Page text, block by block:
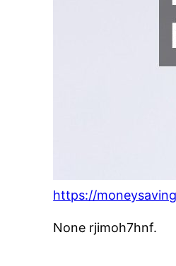
https://
None rjimoh7hnf.